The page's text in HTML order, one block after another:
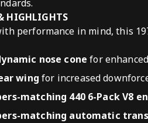
HIGHLIGHTS
performance in mind, this
nose cone for
wing for increased
matching 440 6-Pack V8
matching automatic